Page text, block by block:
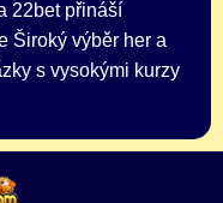
22bet přináší
Široký výběr her a
s vysokými kurzy